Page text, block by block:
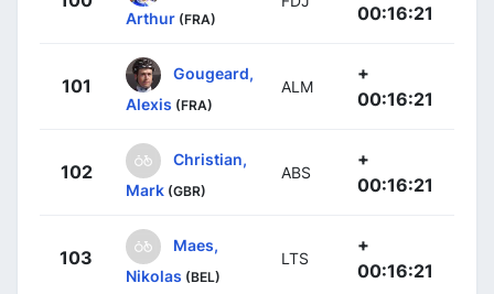
Arthur (FRA)
00:16:21
101
Gougeard,
Alexis (FRA)
ALM
+
00:16:21
102
Christian,
Mark (GBR)
ABS
+
00:16:21
103
Maes,
Nikolas (BEL)
LTS
+
00:16:21